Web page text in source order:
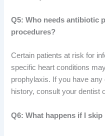
Q5: Who needs antibiotic
procedures?
Certain patients at risk for
specific heart conditions
prophylaxis. If you have
history, consult your dentist
Q6: What happens if I